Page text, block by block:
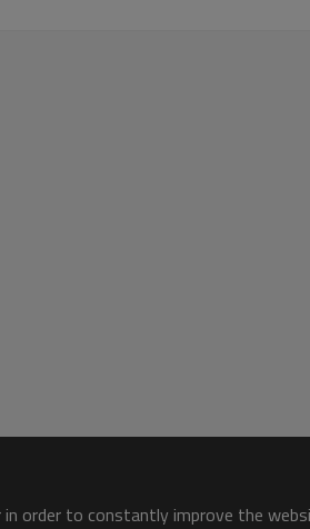
in order to constantly improve the